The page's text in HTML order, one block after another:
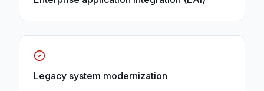
Legacy system modernization